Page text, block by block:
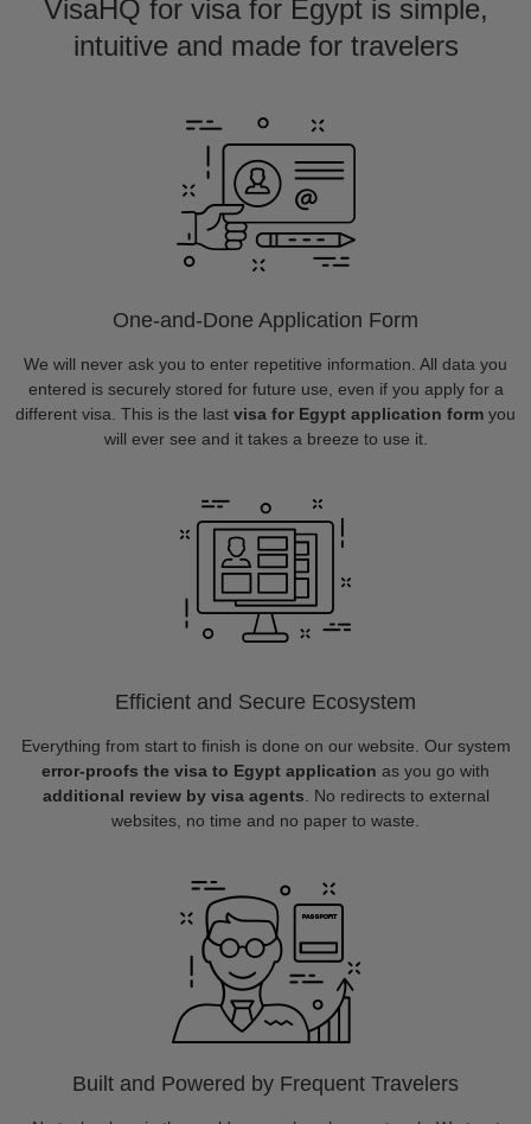
VisaHQ for visa for Egypt is simple,
intuitive and made for travelers
One-and-Done Application Form
We will never ask you to enter repetitive information. All data you
entered is securely stored for future use, even if you apply for a
different visa. This is the last visa for Egypt application form you
will ever see and it takes a breeze to use it.
Efficient and Secure Ecosystem
Everything from start to finish is done on our website. Our system
error-proofs the visa to Egypt application as you go with
additional review by visa agents . No redirects to external
websites, no time and no paper to waste.
Built and Powered by Frequent Travelers